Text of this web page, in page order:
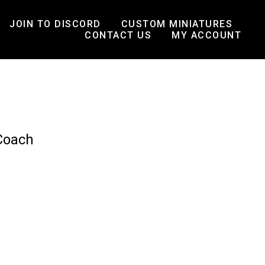
JOIN TO DISCORD
CUSTOM MINIATURES
CONTACT US
MY ACCOUNT